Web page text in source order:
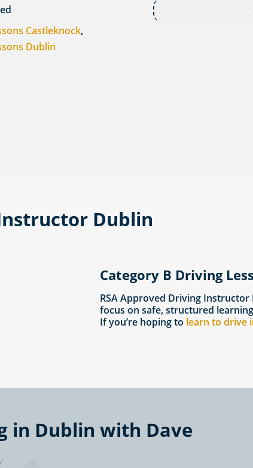
Castleknock,
Dublin
Dublin
Category B Driving
RSA Approved Driving
focus on safe, structured
If you’re hoping to learn to drive
in Dublin with Dave